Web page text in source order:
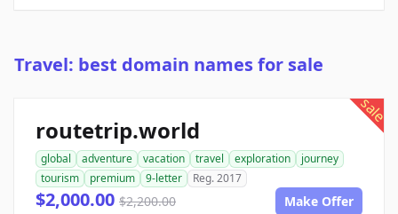
Travel: best domain names for sale
sale
routetrip.world
global adventure vacation travel exploration
journey
tourism
premium 9-letter Reg. 2017
$2,000.00 $2,200.00 Make Offer